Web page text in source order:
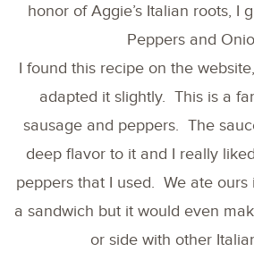
honor of Aggie’s Italian roots, I
Peppers and
I found this recipe on the website,
adapted it slightly. This is a
sausage and peppers. The
deep flavor to it and I really
peppers that I used. We ate ours
a sandwich but it would even
or side with other